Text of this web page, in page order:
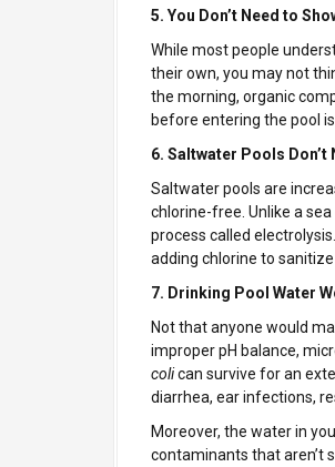
5. You Don’t Need to
While most people
their own, you may not
the morning, organic
before entering the pool
6. Saltwater Pools Don’t
Saltwater pools are
chlorine-free. Unlike a
process called
adding chlorine to
7. Drinking Pool Water
Not that anyone would
improper pH balance,
colican survive for an
diarrhea, ear infections,
Moreover, the water in
contaminants that aren’t